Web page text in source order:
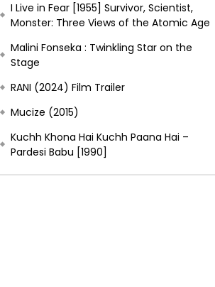
I Live in Fear [1955] Survivor, Scientist,
Monster: Three Views of the Atomic Age
Malini Fonseka : Twinkling Star on the
Stage
RANI (2024) Film Trailer
Mucize (2015)
Kuchh Khona Hai Kuchh Paana Hai –
Pardesi Babu [1990]